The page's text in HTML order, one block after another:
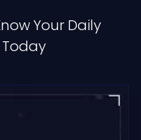
Your Daily